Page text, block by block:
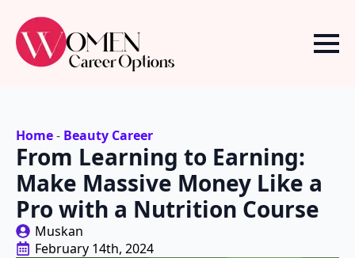
Home- Beauty Career
From Learning to Earning:
Make Massive Money Like a
Pro with a Nutrition Course
Muskan
February 14th, 2024